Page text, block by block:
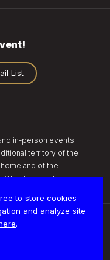
to store cookies
and analyze site
.
List
in-person events
territory of the
of the
Wendat peoples.